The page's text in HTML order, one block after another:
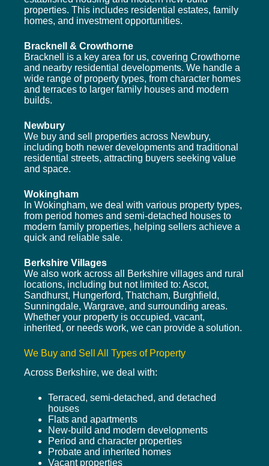
properties. This includes residential estates, family
homes, and investment opportunities.
Bracknell & Crowthorne
Bracknell is a key area for us, covering Crowthorne
and nearby residential developments. We handle a
wide range of property types, from character homes
and terraces to larger family houses and modern
builds.
Newbury
We buy and sell properties across Newbury,
including both newer developments and traditional
residential streets, attracting buyers seeking value
and space.
Wokingham
In Wokingham, we deal with various property types,
from period homes and semi-detached houses to
modern family properties, helping sellers achieve a
quick and reliable sale.
Berkshire Villages
We also work across all Berkshire villages and rural
locations, including but not limited to: Ascot,
Sandhurst, Hungerford, Thatcham, Burghfield,
Sunningdale, Wargrave, and surrounding areas.
Whether your property is occupied, vacant,
inherited, or needs work, we can provide a solution.
We Buy and Sell All Types of Property
Across Berkshire, we deal with:
Terraced, semi-detached, and detached
houses
Flats and apartments
New-build and modern developments
Period and character properties
Probate and inherited homes
Vacant properties